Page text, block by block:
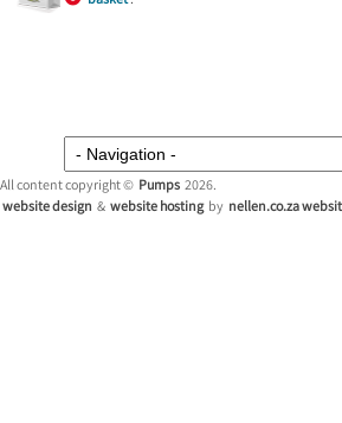
All content copyright © Pumps 2026.
website design & website hosting by nellen.co.za